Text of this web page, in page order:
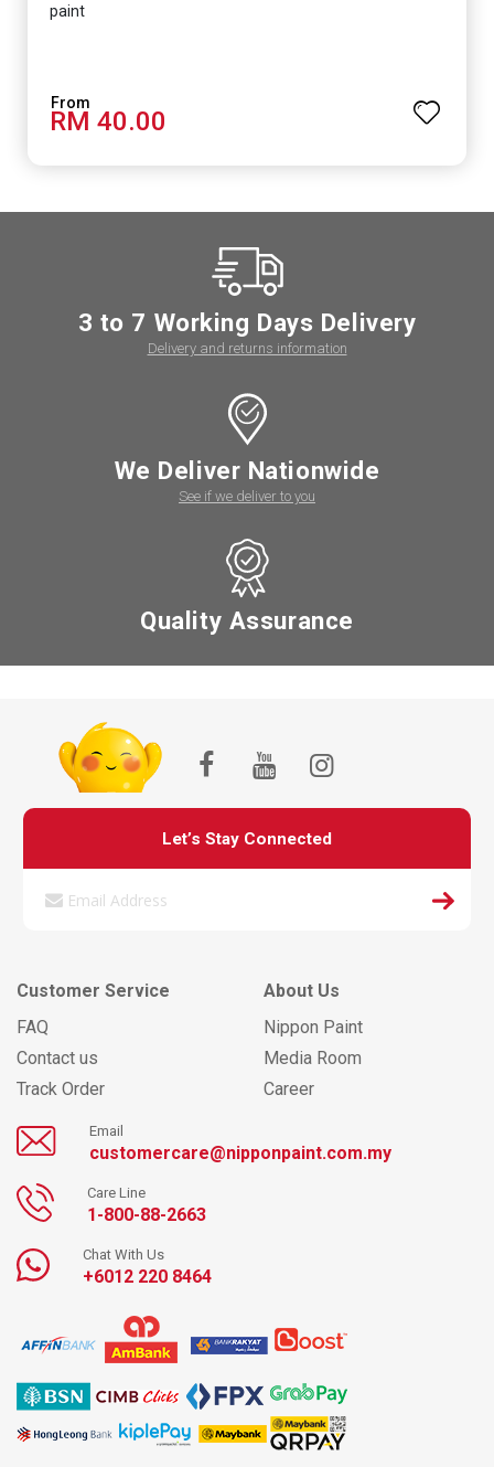
paint
RM 40.00
3 to 7 Working Days Delivery
Delivery and returns information
We Deliver Nationwide
See if we deliver to you
Quality Assurance
Let’s Stay Connected
Customer Service
FAQ
Contact us
Track Order
About Us
Nippon Paint
Media Room
Career
Email
customercare@nipponpaint.com.my
Care Line
1-800-88-2663
Chat With Us
+6012 220 8464